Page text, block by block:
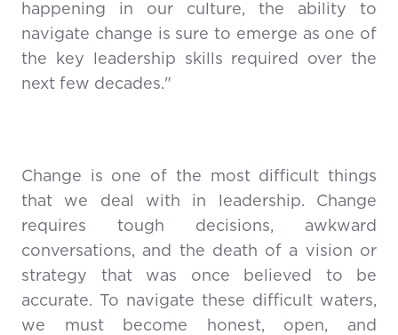
happening in our culture, the ability to
navigate change is sure to emerge as one of
the key leadership skills required over the
next few decades."
Change is one of the most difficult things
that we deal with in leadership. Change
requires tough decisions, awkward
conversations, and the death of a vision or
strategy that was once believed to be
accurate. To navigate these difficult waters,
we must become honest, open, and